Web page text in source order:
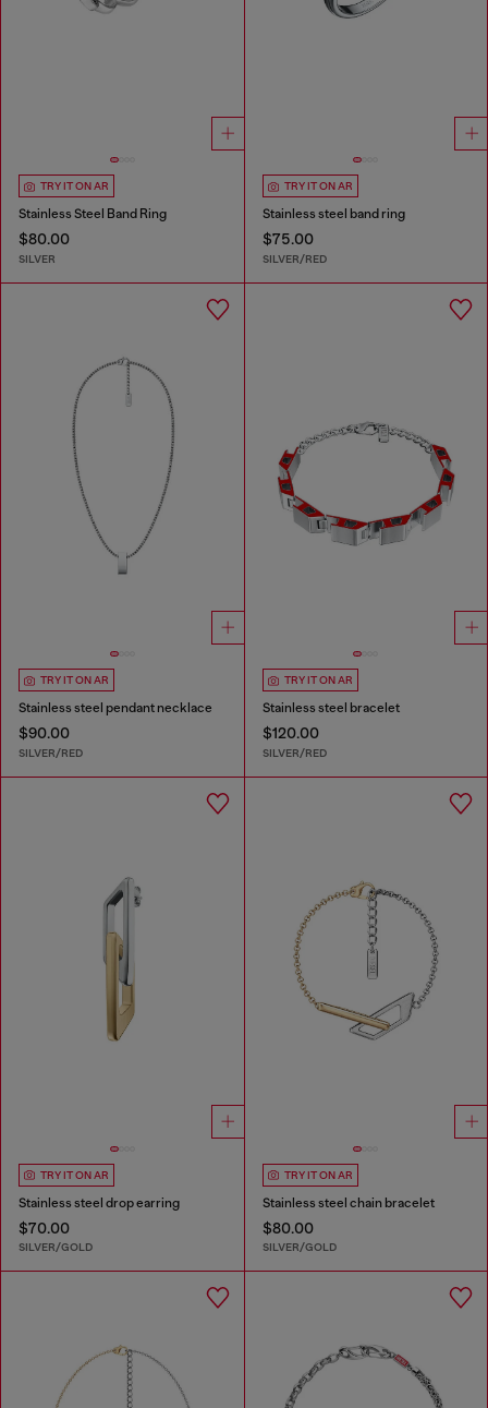
TRY IT ON AR
Stainless Steel Band Ring
$80.00
SILVER
TRY IT ON AR
Stainless steel band ring
$75.00
SILVER/RED
TRY IT ON AR
Stainless steel pendant necklace
$90.00
SILVER/RED
TRY IT ON AR
Stainless steel bracelet
$120.00
SILVER/RED
TRY IT ON AR
Stainless steel drop earring
$70.00
SILVER/GOLD
TRY IT ON AR
Stainless steel chain bracelet
$80.00
SILVER/GOLD